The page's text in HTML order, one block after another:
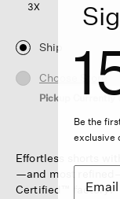
3X
Ship
Choose Store
Pickup Currently
Effortless shorts
—and most
Certified™ factory.
Be the
exclusive